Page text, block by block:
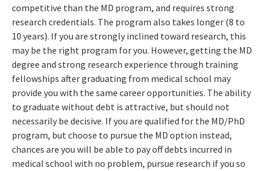
competitive than the MD program, and requires strong
research credentials. The program also takes longer (8 to
10 years). If you are strongly inclined toward research, this
may be the right program for you. However, getting the MD
degree and strong research experience through training
fellowships after graduating from medical school may
provide you with the same career opportunities. The ability
to graduate without debt is attractive, but should not
necessarily be decisive. If you are qualified for the MD/PhD
program, but choose to pursue the MD option instead,
chances are you will be able to pay off debts incurred in
medical school with no problem, pursue research if you so